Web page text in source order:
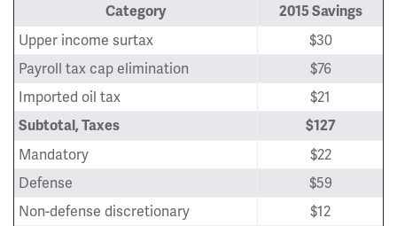
Category
2015 Savings
Upper income surtax
$30
Payroll tax cap elimination
$76
Imported oil tax
$21
Subtotal, Taxes $127
Mandatory
$22
Defense
$59
Non-defense discretionary
$12